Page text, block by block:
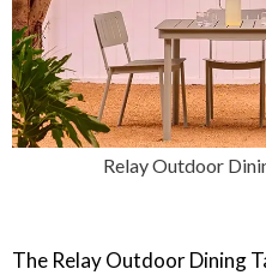
Relay Outdoor
The Relay Outdoor Dining